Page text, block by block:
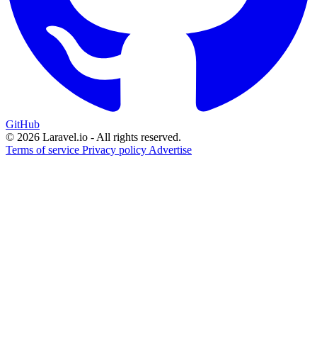
GitHub
© 2026 Laravel.io - All rights reserved.
Terms of service Privacy policy Advertise